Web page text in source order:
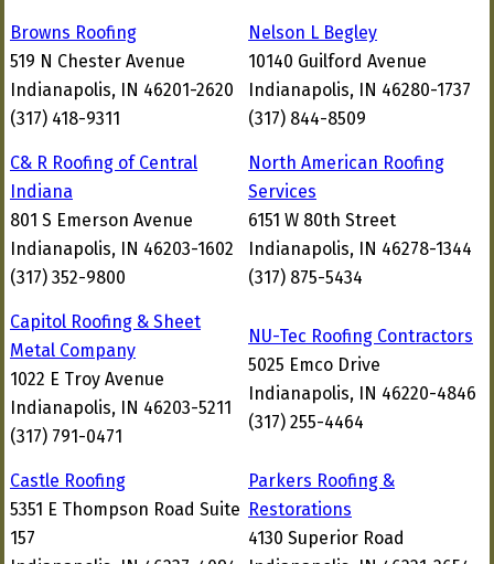
Browns Roofing
519 N Chester Avenue
Indianapolis, IN 46201-2620
(317) 418-9311
Nelson L Begley
10140 Guilford Avenue
Indianapolis, IN 46280-1737
(317) 844-8509
C& R Roofing of Central
Indiana
801 S Emerson Avenue
Indianapolis, IN 46203-1602
(317) 352-9800
North American Roofing
Services
6151 W 80th Street
Indianapolis, IN 46278-1344
(317) 875-5434
Capitol Roofing & Sheet
Metal Company
1022 E Troy Avenue
Indianapolis, IN 46203-5211
(317) 791-0471
NU-Tec Roofing Contractors
5025 Emco Drive
Indianapolis, IN 46220-4846
(317) 255-4464
Castle Roofing
5351 E Thompson Road Suite
157
Parkers Roofing &
Restorations
4130 Superior Road